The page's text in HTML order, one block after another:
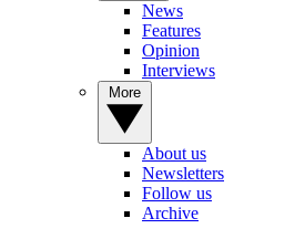
News
Features
Opinion
Interviews
About us
Newsletters
Follow us
Archive